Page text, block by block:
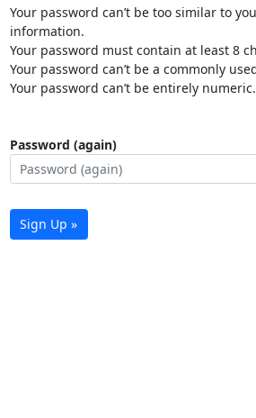
Your password can’t be too similar to
information.
Your password must contain at least 8
Your password can’t be a commonly
Your password can’t be entirely numeric.
Password (again)
Sign Up »